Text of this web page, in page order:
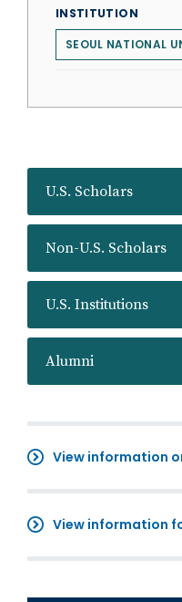
U.S. Scholars
Non-U.S. Scholars
U.S. Institutions
Alumni
View information
View information
INSTITUTION
SEOUL NATIONAL